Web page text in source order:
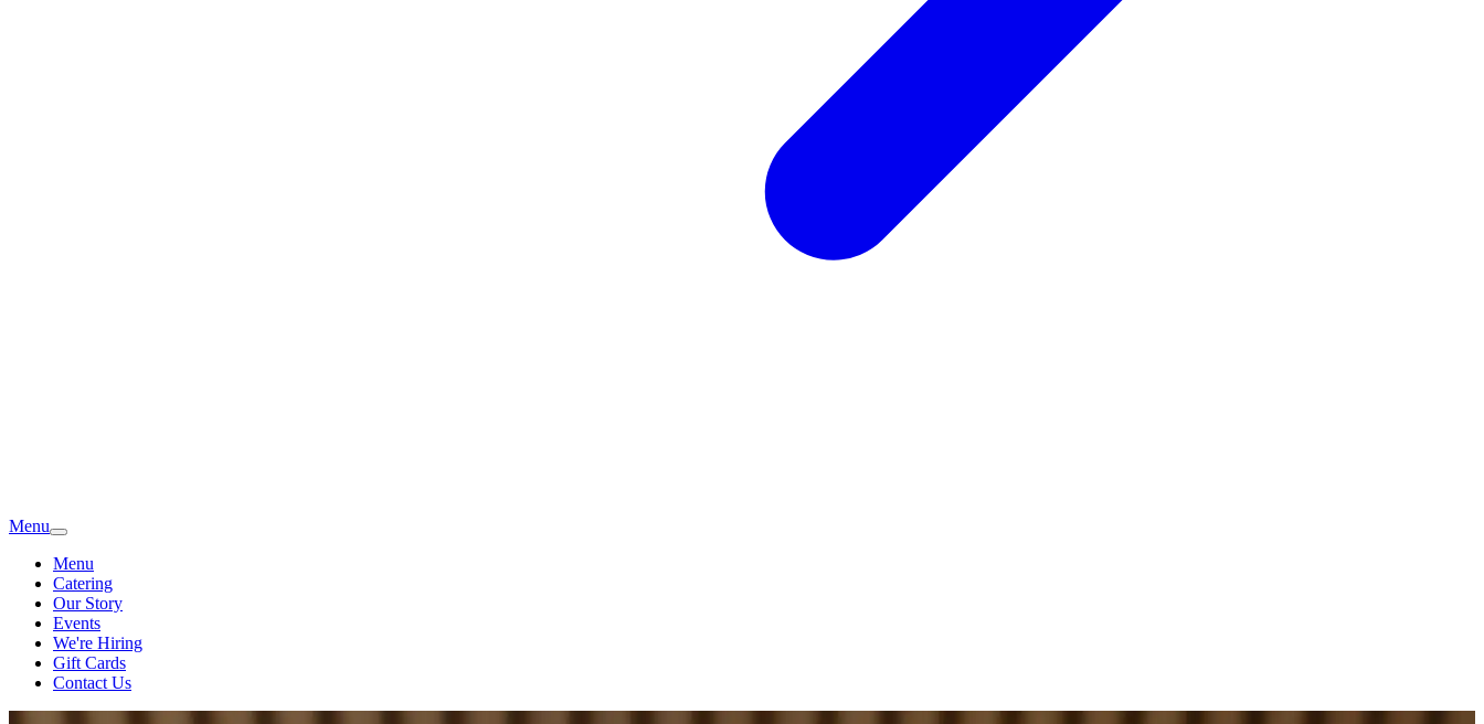
Menu
Menu
Catering
Our Story
Events
We're Hiring
Gift Cards
Contact Us